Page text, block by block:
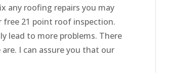
any roofing repairs you may
free 21 point roof inspection.
lead to more problems. There
I can assure you that our